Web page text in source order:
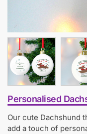
Personalised
Our cute Dachshund
add a touch of